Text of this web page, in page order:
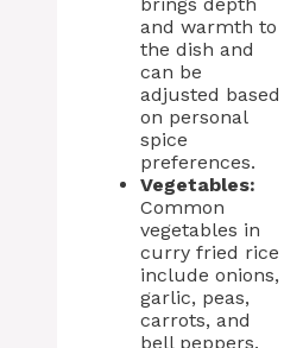
and warmth to
the dish and
can be
adjusted based
on personal
spice
preferences.
Vegetables:
Common
vegetables in
curry fried rice
include onions,
garlic, peas,
carrots, and
bell peppers.